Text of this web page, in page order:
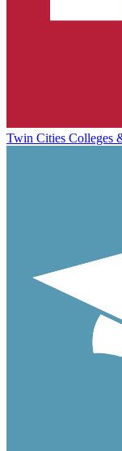
Twin Cities Colleges